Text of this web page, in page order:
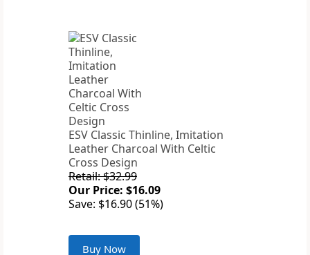
ESV Classic Thinline, Imitation
Leather Charcoal With Celtic
Cross Design
Retail: $32.99
Our Price: $16.09
Save: $16.90 (51%)
Buy Now